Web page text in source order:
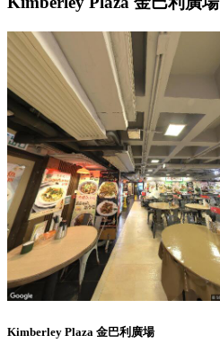
Kimberley Plaza 金巴利廣場